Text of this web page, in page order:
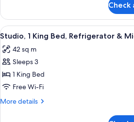
WET
BAR
STDIO
STE
NS
KING
FRIDGE/
MICROW/
BAR
STDIO
NS
Check
View
all
photos
for
Studio,
1
King
A
7
Studio, 1 King Bed, Refrigerator &
42 sq m
Sleeps 3
1 King Bed
Free Wi-Fi
More details
More